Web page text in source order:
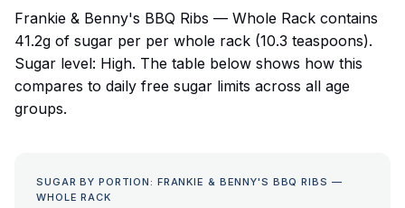
Frankie & Benny's BBQ Ribs — Whole Rack contains
41.2g of sugar per per whole rack (10.3 teaspoons).
Sugar level: High. The table below shows how this
compares to daily free sugar limits across all age
groups.
SUGAR BY PORTION: FRANKIE & BENNY'S BBQ RIBS —
WHOLE RACK